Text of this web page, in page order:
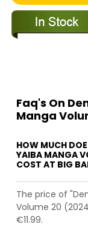
Faq's On
Manga
HOW MUCH
YAIBA MANGA
COST AT BIG
The price of
Volume 20
€11.99.